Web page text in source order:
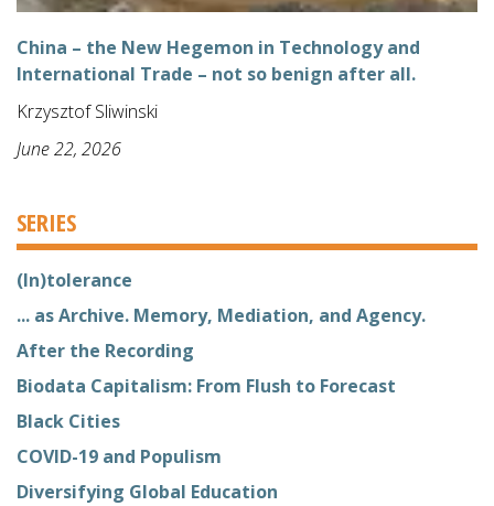
China – the New Hegemon in Technology and
International Trade – not so benign after all.
Krzysztof Sliwinski
June 22, 2026
SERIES
(In)tolerance
... as Archive. Memory, Mediation, and Agency.
After the Recording
Biodata Capitalism: From Flush to Forecast
Black Cities
COVID-19 and Populism
Diversifying Global Education